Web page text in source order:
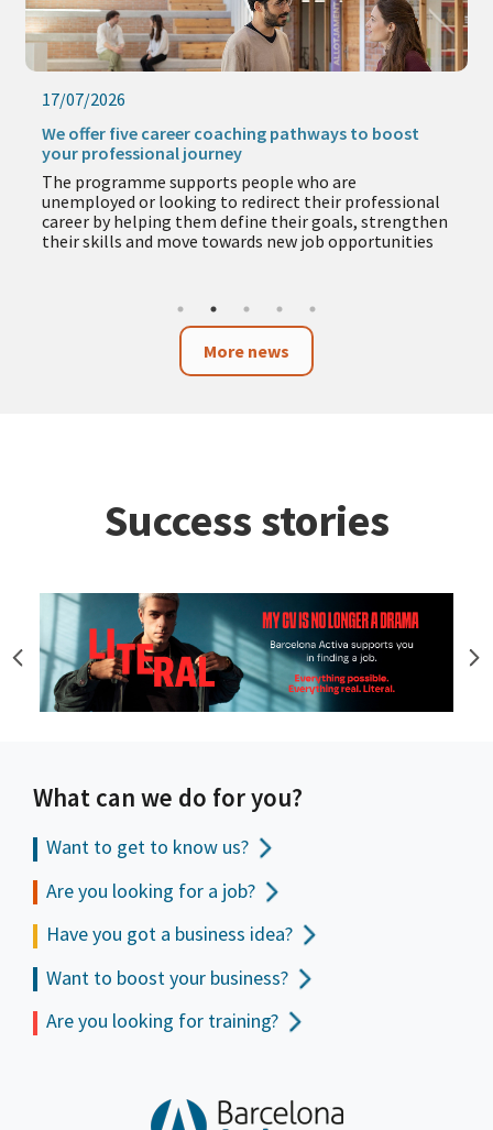
17/07/2026
We offer five career coaching pathways to boost
your professional journey
The programme supports people who are
unemployed or looking to redirect their professional
career by helping them define their goals, strengthen
their skills and move towards new job opportunities
More news
Success stories
What can we do for you?
Want to get to know us?
Are you looking for a job?
Have you got a business idea?
Want to boost your business?
Are you looking for training?